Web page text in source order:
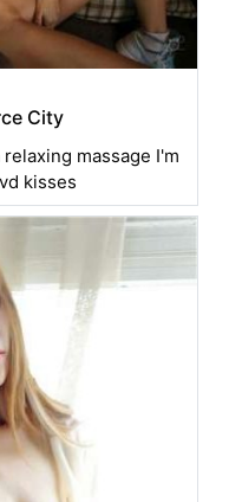
City
massage I'm
kisses